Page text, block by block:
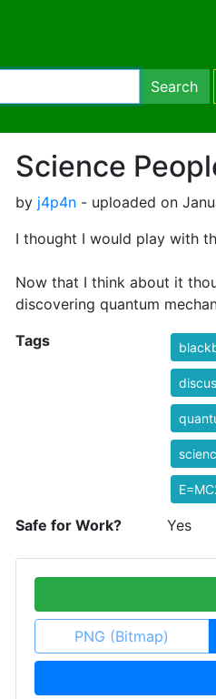
Search
Science
by j4p4n - uploaded on
I thought I would play with
Now that I think about it
discovering quantum
Tags
Safe for Work? Yes
PNG (Bitmap)